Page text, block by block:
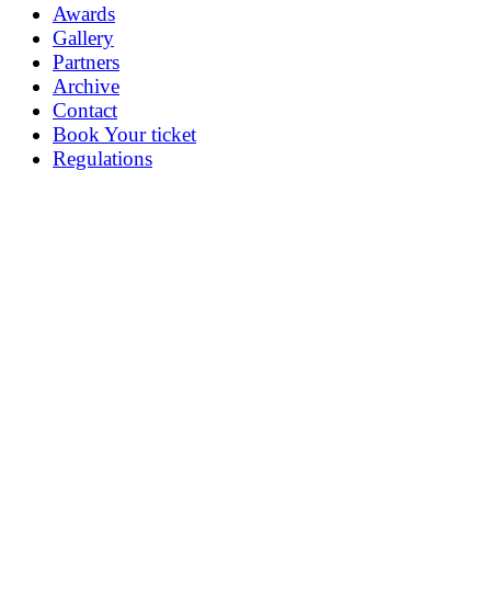
Awards
Gallery
Partners
Archive
Contact
Book Your ticket
Regulations